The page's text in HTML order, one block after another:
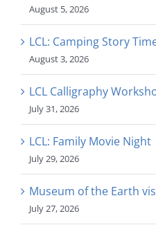
August 5, 2026
LCL: Camping Story
August 3, 2026
LCL Calligraphy
July 31, 2026
LCL: Family Movie Night
July 29, 2026
Museum of the Earth
July 27, 2026